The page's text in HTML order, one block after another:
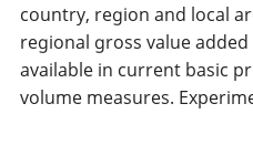
country, region and local
regional gross value added
available in current basic
volume measures.